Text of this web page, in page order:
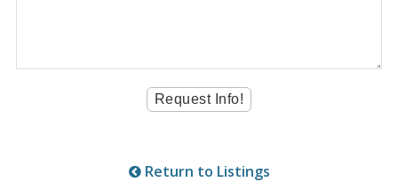
Return to Listings